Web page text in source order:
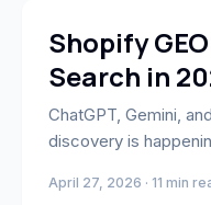
E-Commerce & Shopify
Shopify
Search in
ChatGPT, Gemini,
discovery is
generated answers.
April 27, 2026 · 11 min